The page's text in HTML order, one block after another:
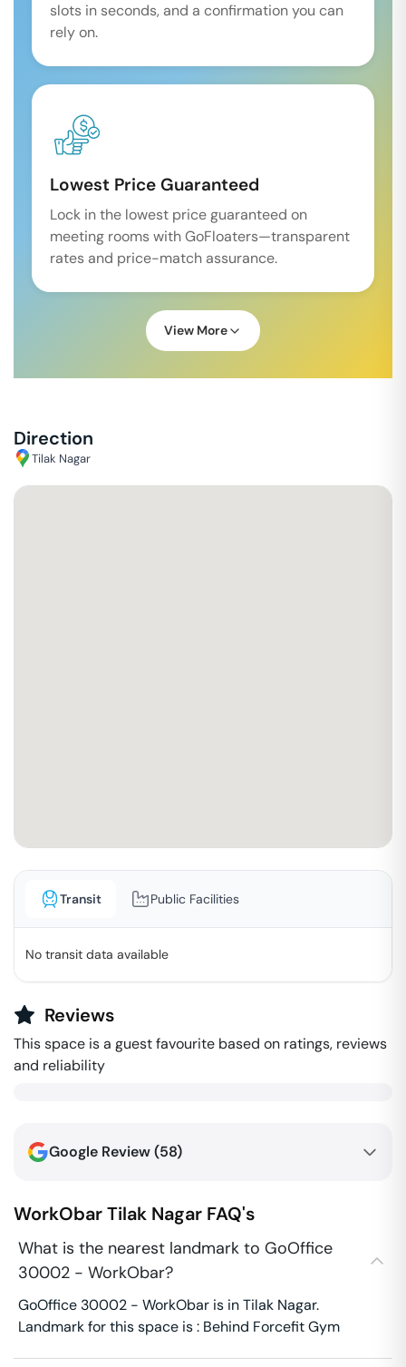
slots in seconds, and a confirmation you can
rely on.
Lowest Price Guaranteed
Lock in the lowest price guaranteed on
meeting rooms with GoFloaters—transparent
rates and price-match assurance.
View More
Direction
Tilak Nagar
Transit Public Facilities
No transit data available
Reviews
This space is a guest favourite based on ratings, reviews
and reliability
Google Review (58)
WorkObarTilak Nagar FAQ's
What is the nearest landmark to GoOffice
30002 - WorkObar?
GoOffice 30002 - WorkObar is in Tilak Nagar.
Landmark for this space is : Behind Forcefit Gym